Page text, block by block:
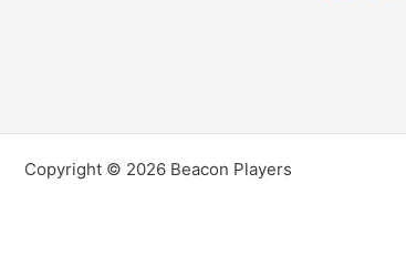
Copyright © 2026 Beacon Players